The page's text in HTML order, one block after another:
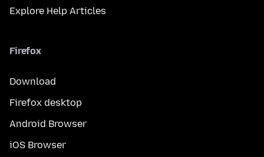
Explore Help Articles
Firefox
Download
Firefox desktop
Android Browser
iOS Browser